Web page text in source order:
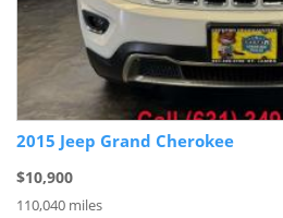
2015 Jeep Grand Cherokee
$10,900
110,040 miles